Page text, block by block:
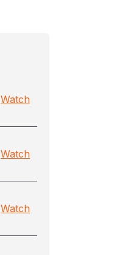
Watch
Watch
Watch